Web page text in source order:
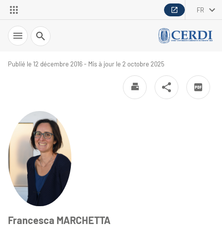
FR
Recherche
Publié le 12 décembre 2016 - Mis à jour le 2 octobre 2025
Francesca MARCHETTA